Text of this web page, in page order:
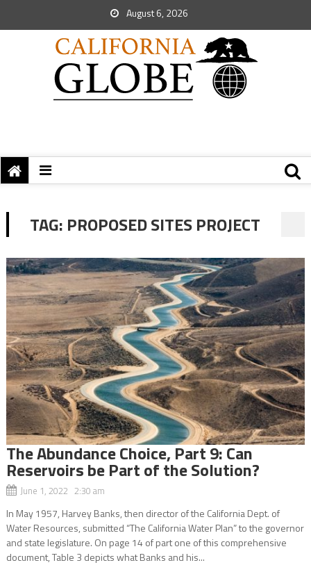
August 6, 2026
TAG: PROPOSED SITES PROJECT
The Abundance Choice, Part 9: Can
Reservoirs be Part of the Solution?
June 1, 2022 2:30 am
In May 1957, Harvey Banks, then director of the California Dept. of
Water Resources, submitted “The California Water Plan” to the governor
and state legislature. On page 14 of part one of this comprehensive
document, Table 3 depicts what Banks and his...